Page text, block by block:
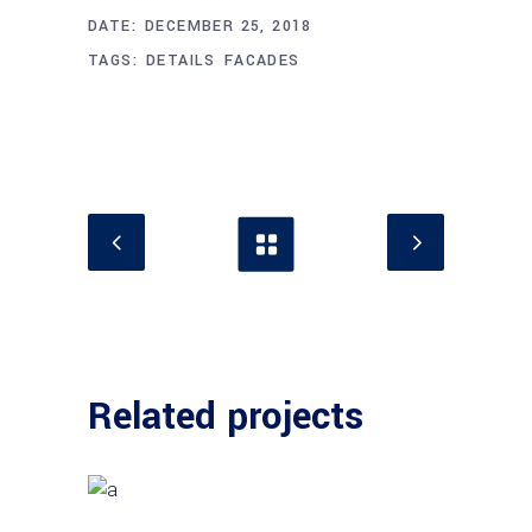
DATE: DECEMBER 25, 2018
TAGS: DETAILS FACADES
Related projects